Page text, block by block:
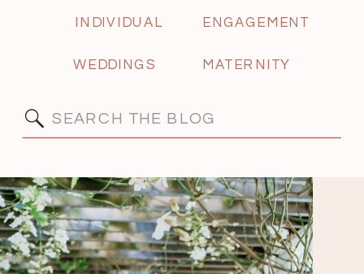
Search
ENGAGEMENT
MATERNITY
WEDDINGS
INDIVIDUAL